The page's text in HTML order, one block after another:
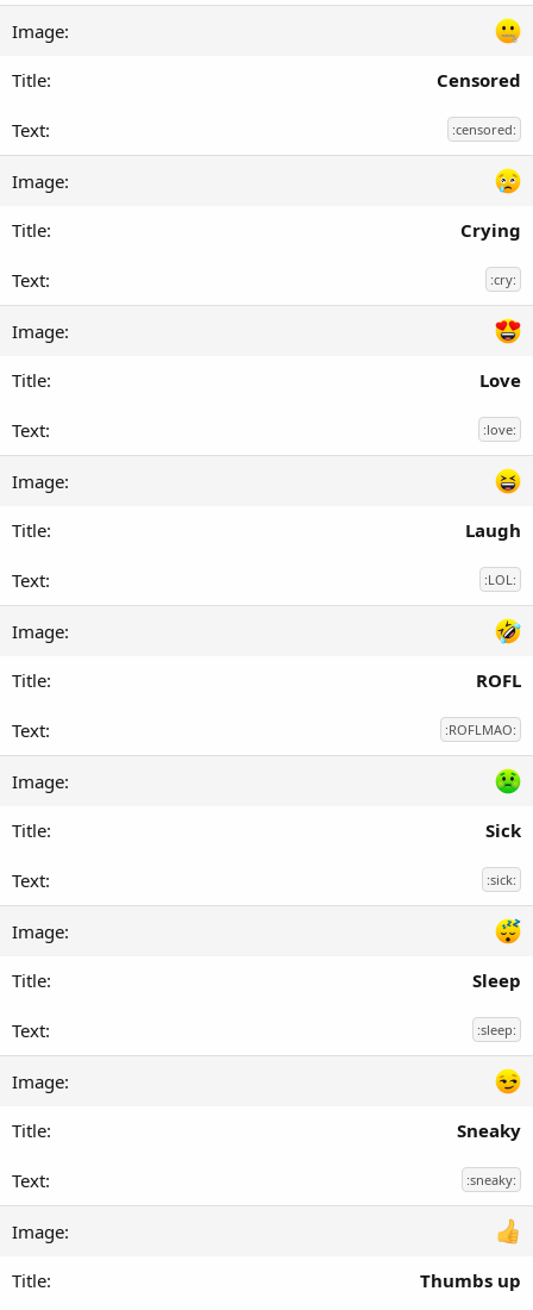
Censored
:censored:
Crying
:cry:
Love
:love:
Laugh
:LOL:
ROFL
:ROFLMAO:
Sick
:sick:
Sleep
:sleep:
Sneaky
:sneaky:
Thumbs up